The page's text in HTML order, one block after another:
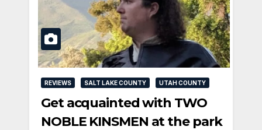
REVIEWS SALT LAKE COUNTY UTAH COUNTY
Get acquainted with TWO
NOBLE KINSMEN at the park